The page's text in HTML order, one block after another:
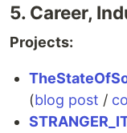
5. Career,
Projects:
(blog post /